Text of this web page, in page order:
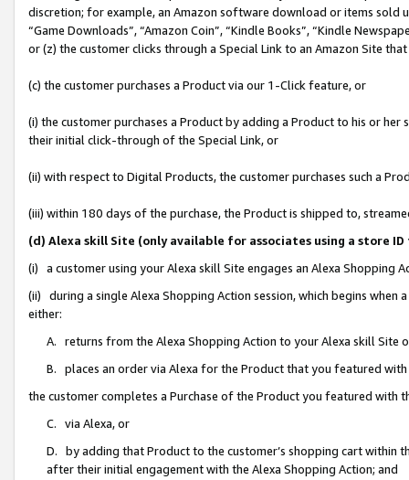
discretion; for example, an Amazon software download or items sold
“Game Downloads”, “Amazon Coin”, “Kindle Books”, “Kindle
or (z) the customer clicks through a Special Link to an Amazon Site
(c) the customer purchases a Product via our 1-Click feature, or
(i) the customer purchases a Product by adding a Product to his or
their initial click-through of the Special Link, or
(ii) with respect to Digital Products, the customer purchases such a
(iii) within 180 days of the purchase, the Product is shipped to,
(d) Alexa skill Site (only available for associates using a store
(i) a customer using your Alexa skill Site engages an Alexa Shopping
(ii) during a single Alexa Shopping Action session, which begins when
either:
A. returns from the Alexa Shopping Action to your Alexa skill Site
B. places an order via Alexa for the Product that you featured with
the customer completes a Purchase of the Product you featured with
C. via Alexa, or
D. by adding that Product to the customer’s shopping cart within
after their initial engagement with the Alexa Shopping Action; and